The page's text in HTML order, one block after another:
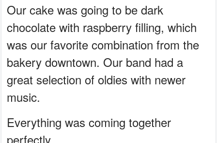
Our cake was going to be dark
chocolate with raspberry filling, which
was our favorite combination from the
bakery downtown. Our band had a
great selection of oldies with newer
music.
Everything was coming together
perfectly.